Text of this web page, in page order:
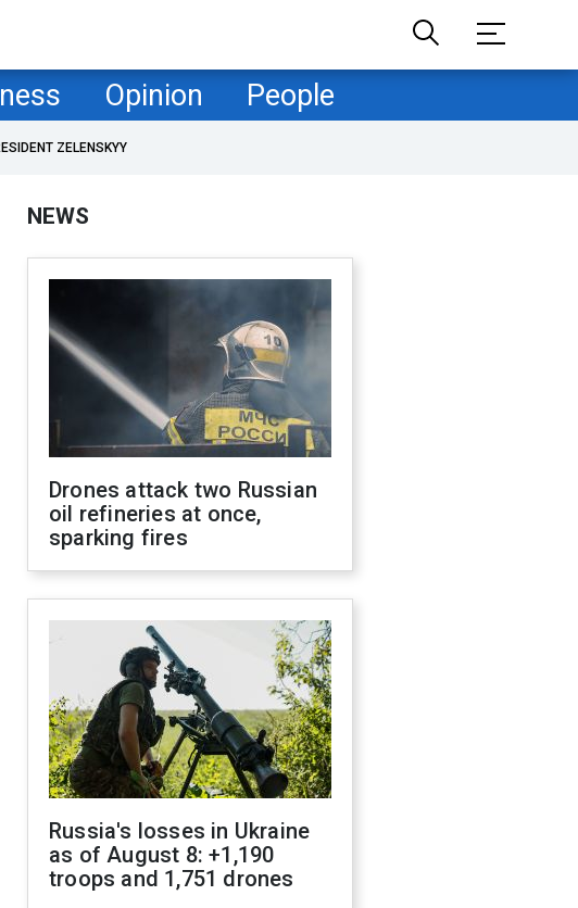
Opinion People
ZELENSKYY
NEWS
Drones attack two Russian
oil refineries at once,
sparking fires
Russia's losses in Ukraine
as of August 8: +1,190
troops and 1,751 drones